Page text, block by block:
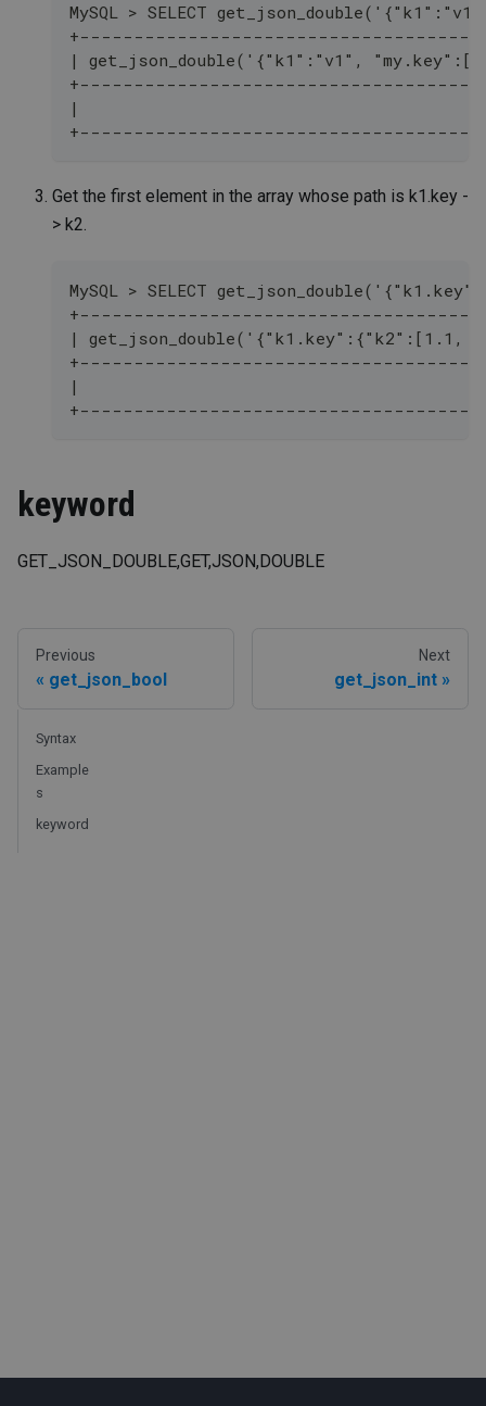
MySQL > SELECT
| get_json_double('{"k1":"v1",
|
Get the first element in the array whose path is k1.key -
> k2.
MySQL > SELECT
|
|
keyword
GET_JSON_DOUBLE,GET,JSON,DOUBLE
Previous
get_json_bool
Next
get_json_int
Syntax
Example
s
keyword